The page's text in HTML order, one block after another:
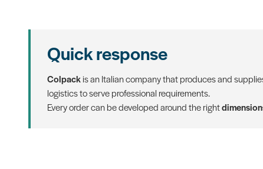
Quick response
Colpackis an Italian company that produces and
logistics to serve professional requirements.
Every order can be developed around the right